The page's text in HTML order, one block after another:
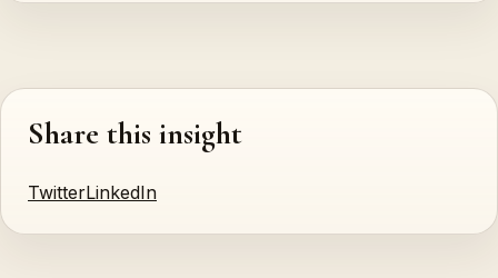
Share this insight
TwitterLinkedIn